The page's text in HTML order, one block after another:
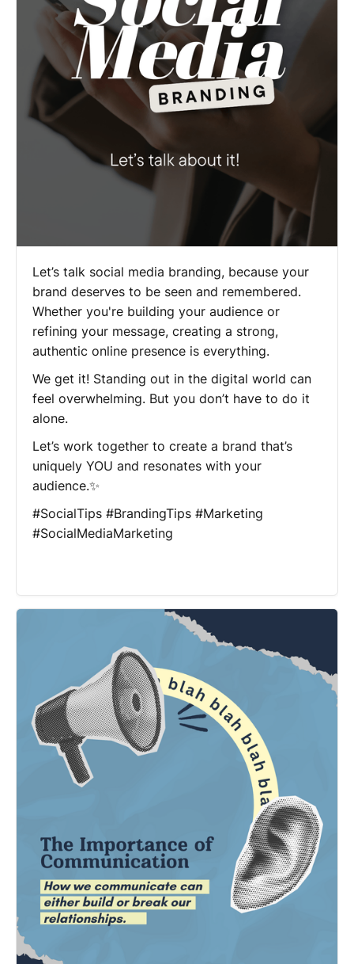
Let’s talk social media branding, because your
brand deserves to be seen and remembered.
Whether you're building your audience or
refining your message, creating a strong,
authentic online presence is everything.
We get it! Standing out in the digital world can
feel overwhelming. But you don’t have to do it
alone.
Let’s work together to create a brand that’s
uniquely YOU and resonates with your
audience.✨
#SocialTips #BrandingTips #Marketing
#SocialMediaMarketing